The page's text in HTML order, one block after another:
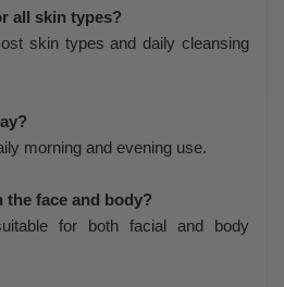
all skin types?
skin types and daily cleansing
morning and evening use.
the face and body?
for both facial and body